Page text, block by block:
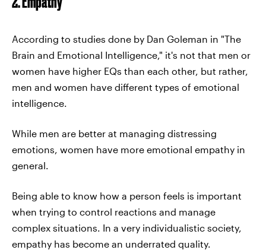
According to studies done by Dan Goleman in "The
Brain and Emotional Intelligence," it's not that men or
women have higher EQs than each other, but rather,
men and women have different types of emotional
intelligence.
While men are better at managing distressing
emotions, women have more emotional empathy in
general.
Being able to know how a person feels is important
when trying to control reactions and manage
complex situations. In a very individualistic society,
empathy has become an underrated quality.